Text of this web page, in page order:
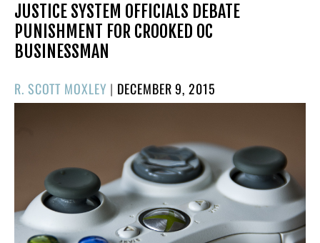
JUSTICE SYSTEM OFFICIALS DEBATE
PUNISHMENT FOR CROOKED OC
BUSINESSMAN
R. SCOTT MOXLEY | POSTED
ON
DECEMBER 9, 2015